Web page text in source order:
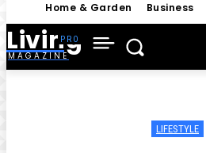
Home & Garden Business
Living
MAGAZINE
LIFESTYLE